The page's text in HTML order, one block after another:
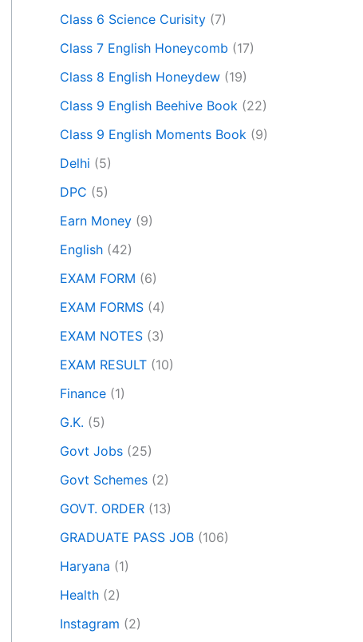
Class 6 Science Curisity (7)
Class 7 English Honeycomb (17)
Class 8 English Honeydew (19)
Class 9 English Beehive Book (22)
Class 9 English Moments Book (9)
Delhi (5)
DPC (5)
Earn Money (9)
English (42)
EXAM FORM (6)
EXAM FORMS (4)
EXAM NOTES (3)
EXAM RESULT (10)
Finance (1)
G.K. (5)
Govt Jobs (25)
Govt Schemes (2)
GOVT. ORDER (13)
GRADUATE PASS JOB (106)
Haryana (1)
Health (2)
Instagram (2)